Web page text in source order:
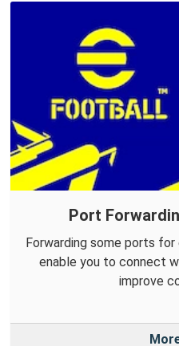
Port
Forwarding some ports
enable you to connect
improve